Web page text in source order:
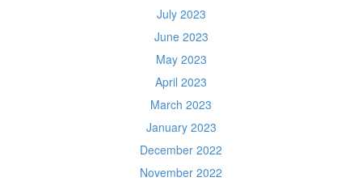
July 2023
June 2023
May 2023
April 2023
March 2023
January 2023
December 2022
November 2022